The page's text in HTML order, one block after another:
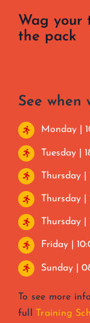
Wag your
the pack
See when
Monday |
Tuesday |
Thursday
Thursday
Thursday |
Friday |
Sunday |
To see more
full
Training